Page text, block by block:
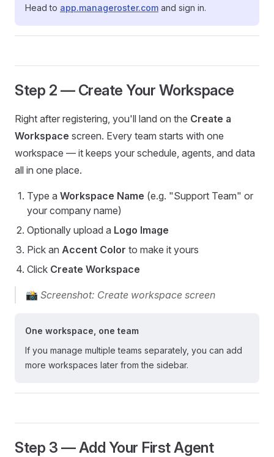
Head to app.manageroster.com and sign in.
Step 2 — Create Your Workspace
Right after registering, you'll land on the Create a
Workspace screen. Every team starts with one
workspace — it keeps your schedule, agents, and data
all in one place.
Type a Workspace Name (e.g. "Support Team" or
your company name)
Optionally upload a Logo Image
Pick an Accent Color to make it yours
Click Create Workspace
📸 Screenshot: Create workspace screen
One workspace, one team
If you manage multiple teams separately, you can add
more workspaces later from the sidebar.
Step 3 — Add Your First Agent